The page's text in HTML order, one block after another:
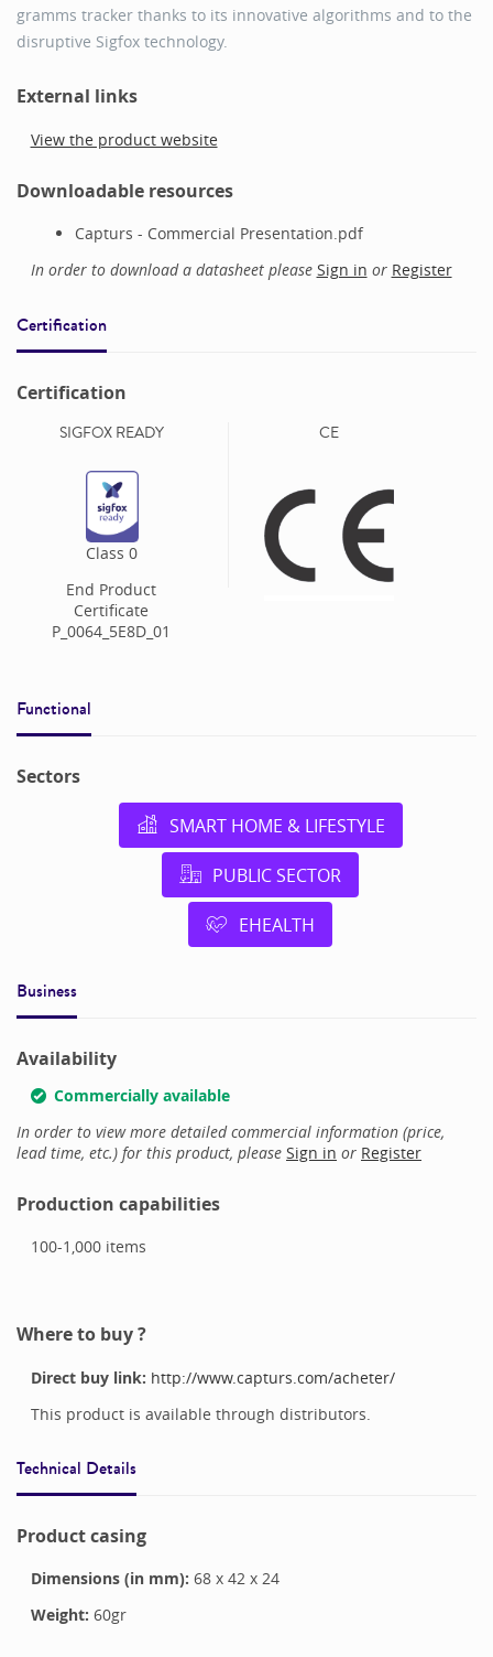
gramms tracker thanks to its innovative algorithms and to the
disruptive Sigfox technology.
External links
View the product website
Downloadable resources
Capturs - Commercial Presentation.pdf
In order to download a datasheet please Sign in or Register
Certification
Certification
SIGFOX READY
Class 0
End Product
Certificate
P_0064_5E8D_01
CE
Functional
Sectors
SMART HOME & LIFESTYLE
PUBLIC SECTOR
EHEALTH
Business
Availability
Commercially available
In order to view more detailed commercial information (price,
lead time, etc.) for this product, please Sign in or Register
Production capabilities
100-1,000items
Where to buy ?
Direct buy link: http://www.capturs.com/acheter/
This product is available through distributors.
Technical Details
Product casing
Dimensions (in mm): 68x 42x 24
Weight: 60gr